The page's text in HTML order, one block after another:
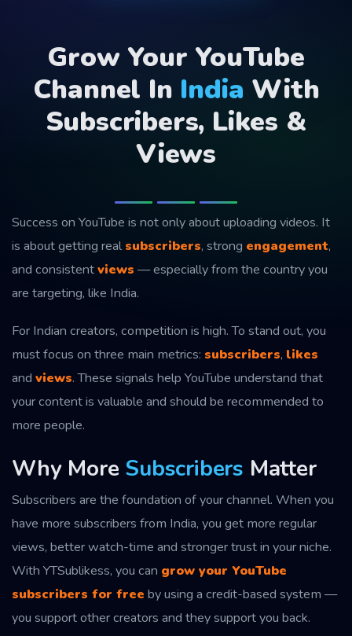
Grow Your YouTube
Channel In India With
Subscribers, Likes &
Views
Success on YouTube is not only about uploading videos. It
is about getting realsubscribers, strong engagement,
and consistentviews — especially from the country you
are targeting, like India.
For Indian creators, competition is high. To stand out, you
must focus on three main metrics: subscribers, likes
and views. These signals help YouTube understand that
your content is valuable and should be recommended to
more people.
Why More Subscribers Matter
Subscribers are the foundation of your channel. When you
have more subscribers from India, you get more regular
views, better watch-time and stronger trust in your niche.
With YTSublikess, you can grow your YouTube
subscribers for free by using a credit-based system —
you support other creators and they support you back.